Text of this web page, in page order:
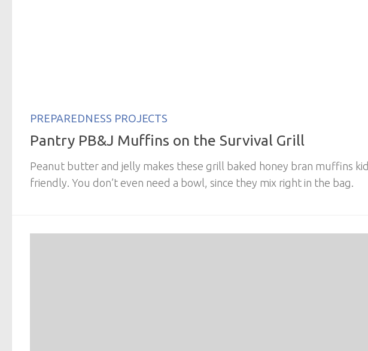
PREPAREDNESS PROJECTS
Pantry PB&J Muffins on the Survival Grill
Peanut butter and jelly makes these grill baked honey bran muffins kid
friendly. You don’t even need a bowl, since they mix right in the bag.